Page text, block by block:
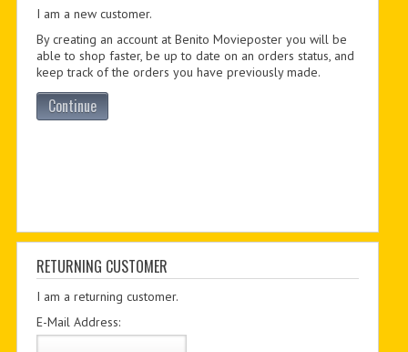
CUSTOM PDF
I am a new customer.
By creating an account at Benito Movieposter you will be
able to shop faster, be up to date on an orders status, and
keep track of the orders you have previously made.
Continue
RETURNING CUSTOMER
I am a returning customer.
E-Mail Address: